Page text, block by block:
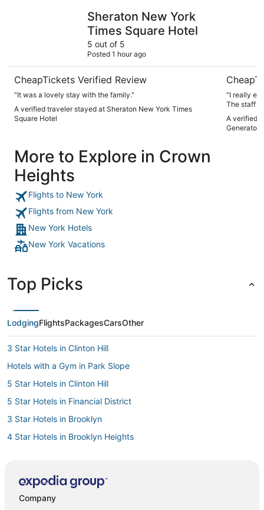
Sheraton New York
Times Square Hotel
5 out of 5
Posted 1 hour ago
CheapTickets Verified Review
"It was a lovely stay with the family."
A verified traveler stayed at Sheraton New York Times
Square Hotel
"I really
The staff
of the time
A verified
Generator
More to Explore in Crown
Heights
Flights to New York
Flights from New York
New York Hotels
New York Vacations
Top Picks
LodgingFlightsPackagesCarsOther
3 Star Hotels in Clinton Hill
Hotels with a Gym in Park Slope
5 Star Hotels in Clinton Hill
5 Star Hotels in Financial District
3 Star Hotels in Brooklyn
4 Star Hotels in Brooklyn Heights
3 Star Hotels in Dumbo
Company